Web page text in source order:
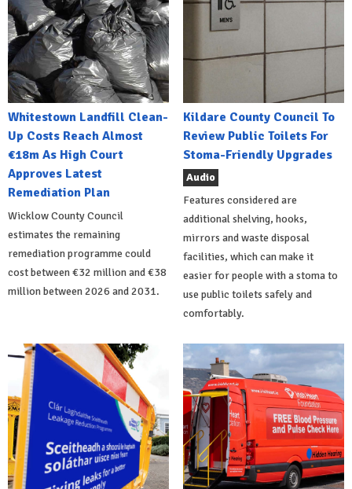
Whitestown Landfill Clean-
Up Costs Reach Almost
€18m As High Court
Approves Latest
Remediation Plan
Wicklow County Council
estimates the remaining
remediation programme could
cost between €32 million and €38
million between 2026 and 2031.
Kildare County Council To
Review Public Toilets For
Stoma-Friendly Upgrades
Audio
Features considered are
additional shelving, hooks,
mirrors and waste disposal
facilities, which can make it
easier for people with a stoma to
use public toilets safely and
comfortably.